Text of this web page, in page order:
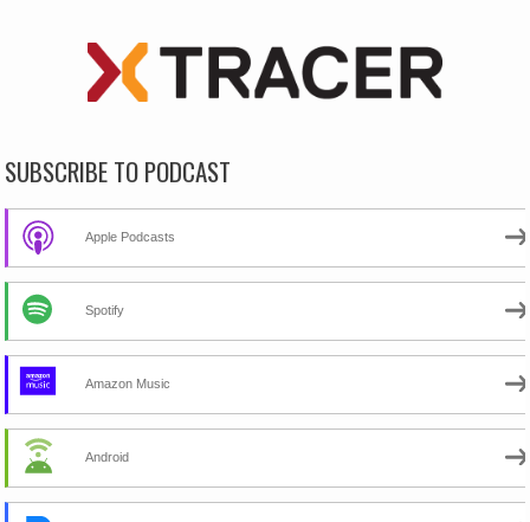
SUBSCRIBE TO PODCAST
Apple Podcasts
Spotify
Amazon Music
Android